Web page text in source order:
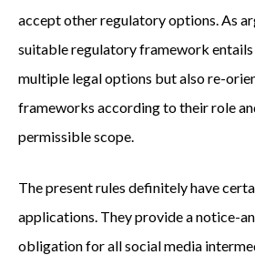
accept other regulatory options. As
suitable regulatory framework
multiple legal options but also re-
frameworks according to their role
permissible scope.
The present rules definitely have
applications. They provide a notice-
obligation for all social media